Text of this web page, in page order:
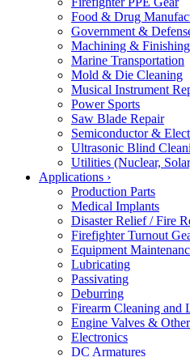
Food & Drug
Government &
Machining & Finishing
Marine Transportation
Mold & Die Cleaning
Musical Instrument
Power Sports
Saw Blade Repair
Semiconductor &
Ultrasonic Blind
Utilities (Nuclear,
Applications ›
Production Parts
Medical Implants
Disaster Relief / Fire
Firefighter Turnout
Equipment
Lubricating
Passivating
Deburring
Firearm Cleaning and
Engine Valves &
Electronics
DC Armatures